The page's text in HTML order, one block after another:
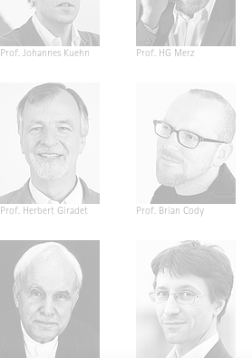
Prof. Johannes Kuehn Prof. HG Merz
Prof. Herbert Giradet Prof. Brian Cody